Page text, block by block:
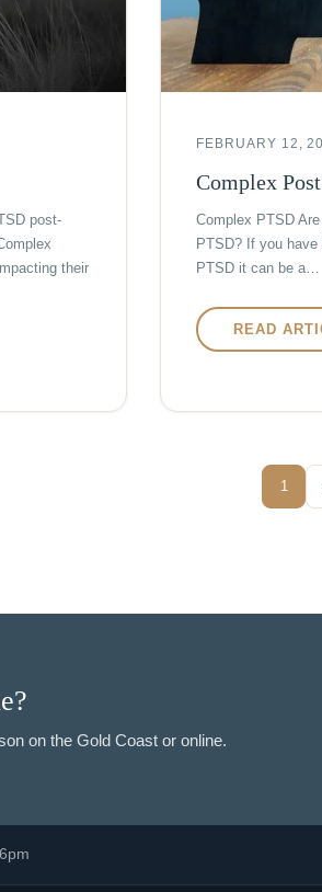
post-
their
FEBRUARY 12,
Complex
Complex PTSD
PTSD? If you
PTSD it can be a…
READ
1
on the Gold Coast or online.